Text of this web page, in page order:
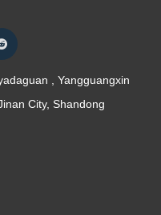
, Yangguangxin
City, Shandong